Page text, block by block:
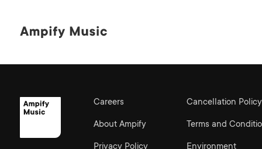
Careers
About Ampify
Privacy Policy
Cancellation Policy
Terms and
Environment